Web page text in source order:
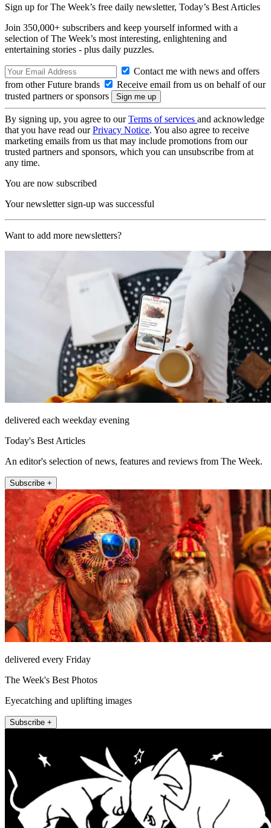
Sign up for The Week’s free daily newsletter, Today’s Best Articles
Join 350,000+ subscribers and keep yourself informed with a
selection of The Week’s most interesting, enlightening and
entertaining stories - plus daily puzzles.
Contact me with news and offers
from other Future brands
Receive email from us on behalf of our
trusted partners or sponsors
By signing up, you agree to ourTerms of services and acknowledge
that you have read ourPrivacy Notice. You also agree to receive
marketing emails from us that may include promotions from our
trusted partners and sponsors, which you can unsubscribe from at
any time.
You are now subscribed
Your newsletter sign-up was successful
Want to add more newsletters?
delivered each weekday evening
Today's Best Articles
An editor's selection of news, features and reviews from The Week.
Subscribe +
delivered every Friday
The Week's Best Photos
Eyecatching and uplifting images
Subscribe +